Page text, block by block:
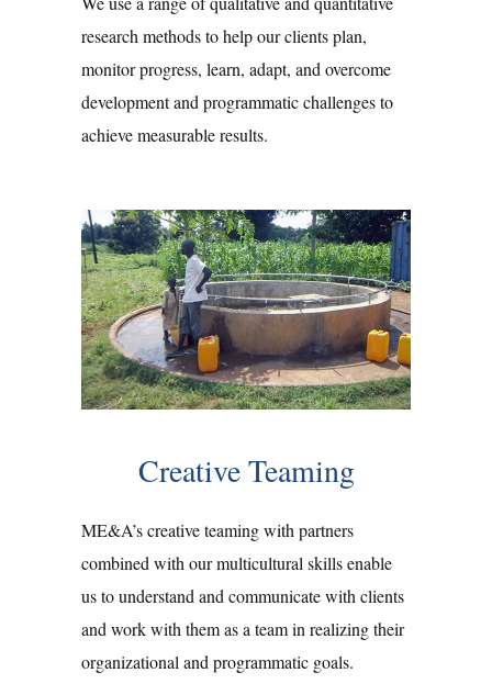
research methods to help our clients plan,
monitor progress, learn, adapt, and overcome
development and programmatic challenges to
achieve measurable results.
Creative Teaming
ME&A’s creative teaming with partners
combined with our multicultural skills enable
us to understand and communicate with clients
and work with them as a team in realizing their
organizational and programmatic goals.